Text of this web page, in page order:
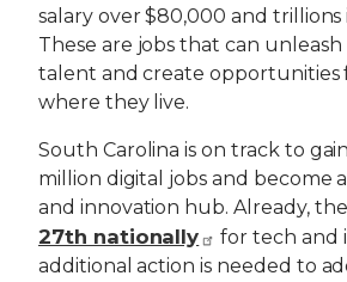
salary over $80,000 and trillions
These are jobs that can
talent and create opportunities
where they live.
South Carolina is on track to
million digital jobs and become
and innovation hub. Already,
27th nationally
for tech and
additional action is needed to